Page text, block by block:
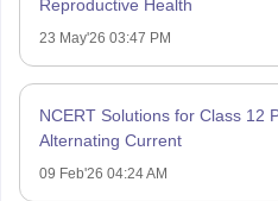
Reproductive Health
23 May'26 03:47 PM
NCERT Solutions for Class 12
Alternating Current
09 Feb'26 04:24 AM